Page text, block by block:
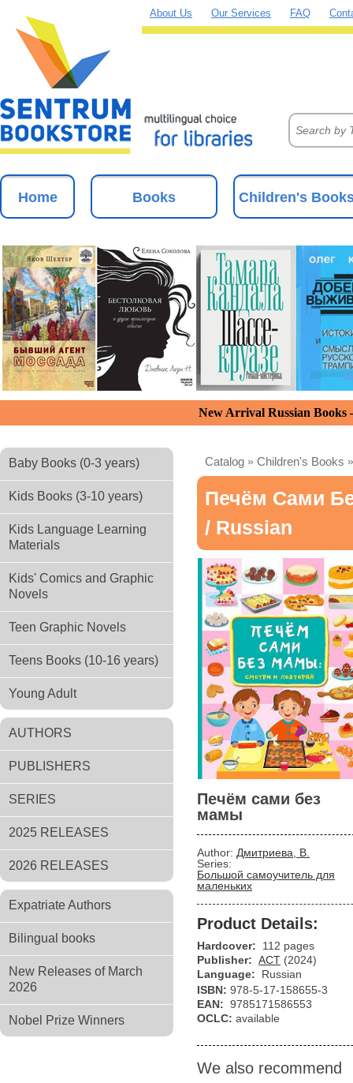
About Us Our Services FAQ
Home Books Children's
New Arrival Russian
Baby Books (0-3 years)
Kids Books (3-10 years)
Kids Language Learning
Materials
Kids' Comics and Graphic
Novels
Teen Graphic Novels
Teens Books (10-16 years)
Young Adult
AUTHORS
PUBLISHERS
SERIES
2025 RELEASES
2026 RELEASES
Expatriate Authors
Bilingual books
New Releases of March
2026
Nobel Prize Winners
Catalog » Children's Books
Печём Сами
/ Russian
Печём сами без
мамы
Author: Дмитриева, В.
Series:
Большой самоучитель для
маленьких
Product Details:
Hardcover:
112 pages
Publisher: АСТ (2024)
Language:
Russian
ISBN: 978-5-17-158655-3
EAN: 9785171586553
OCLC: available
We also recommend